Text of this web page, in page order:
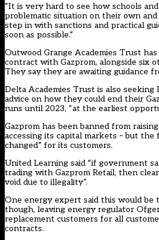
“It is very hard to see how schools
problematic situation on their own
step in with sanctions and practical
soon as possible.”
Outwood Grange Academies Trust
contract with Gazprom, alongside six
They say they are awaiting guidance
Delta Academies Trust is also
advice on how they could end their
runs until 2023, “at the earliest
Gazprom has been banned from
accessing its capital markets – but the
changed” for its customers.
United Learning said “if government
trading with Gazprom Retail, then
void due to illegality”.
One energy expert said this would be
though, leaving energy regulator
replacement customers for all
contracts.